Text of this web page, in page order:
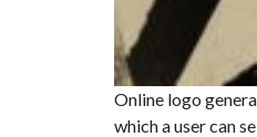
Online logo
which a user can